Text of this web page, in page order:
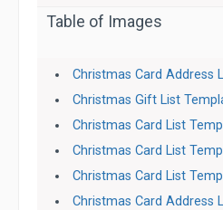
Table of Images
Christmas Card Address
Christmas Gift List
Christmas Card List
Christmas Card List
Christmas Card List
Christmas Card Address